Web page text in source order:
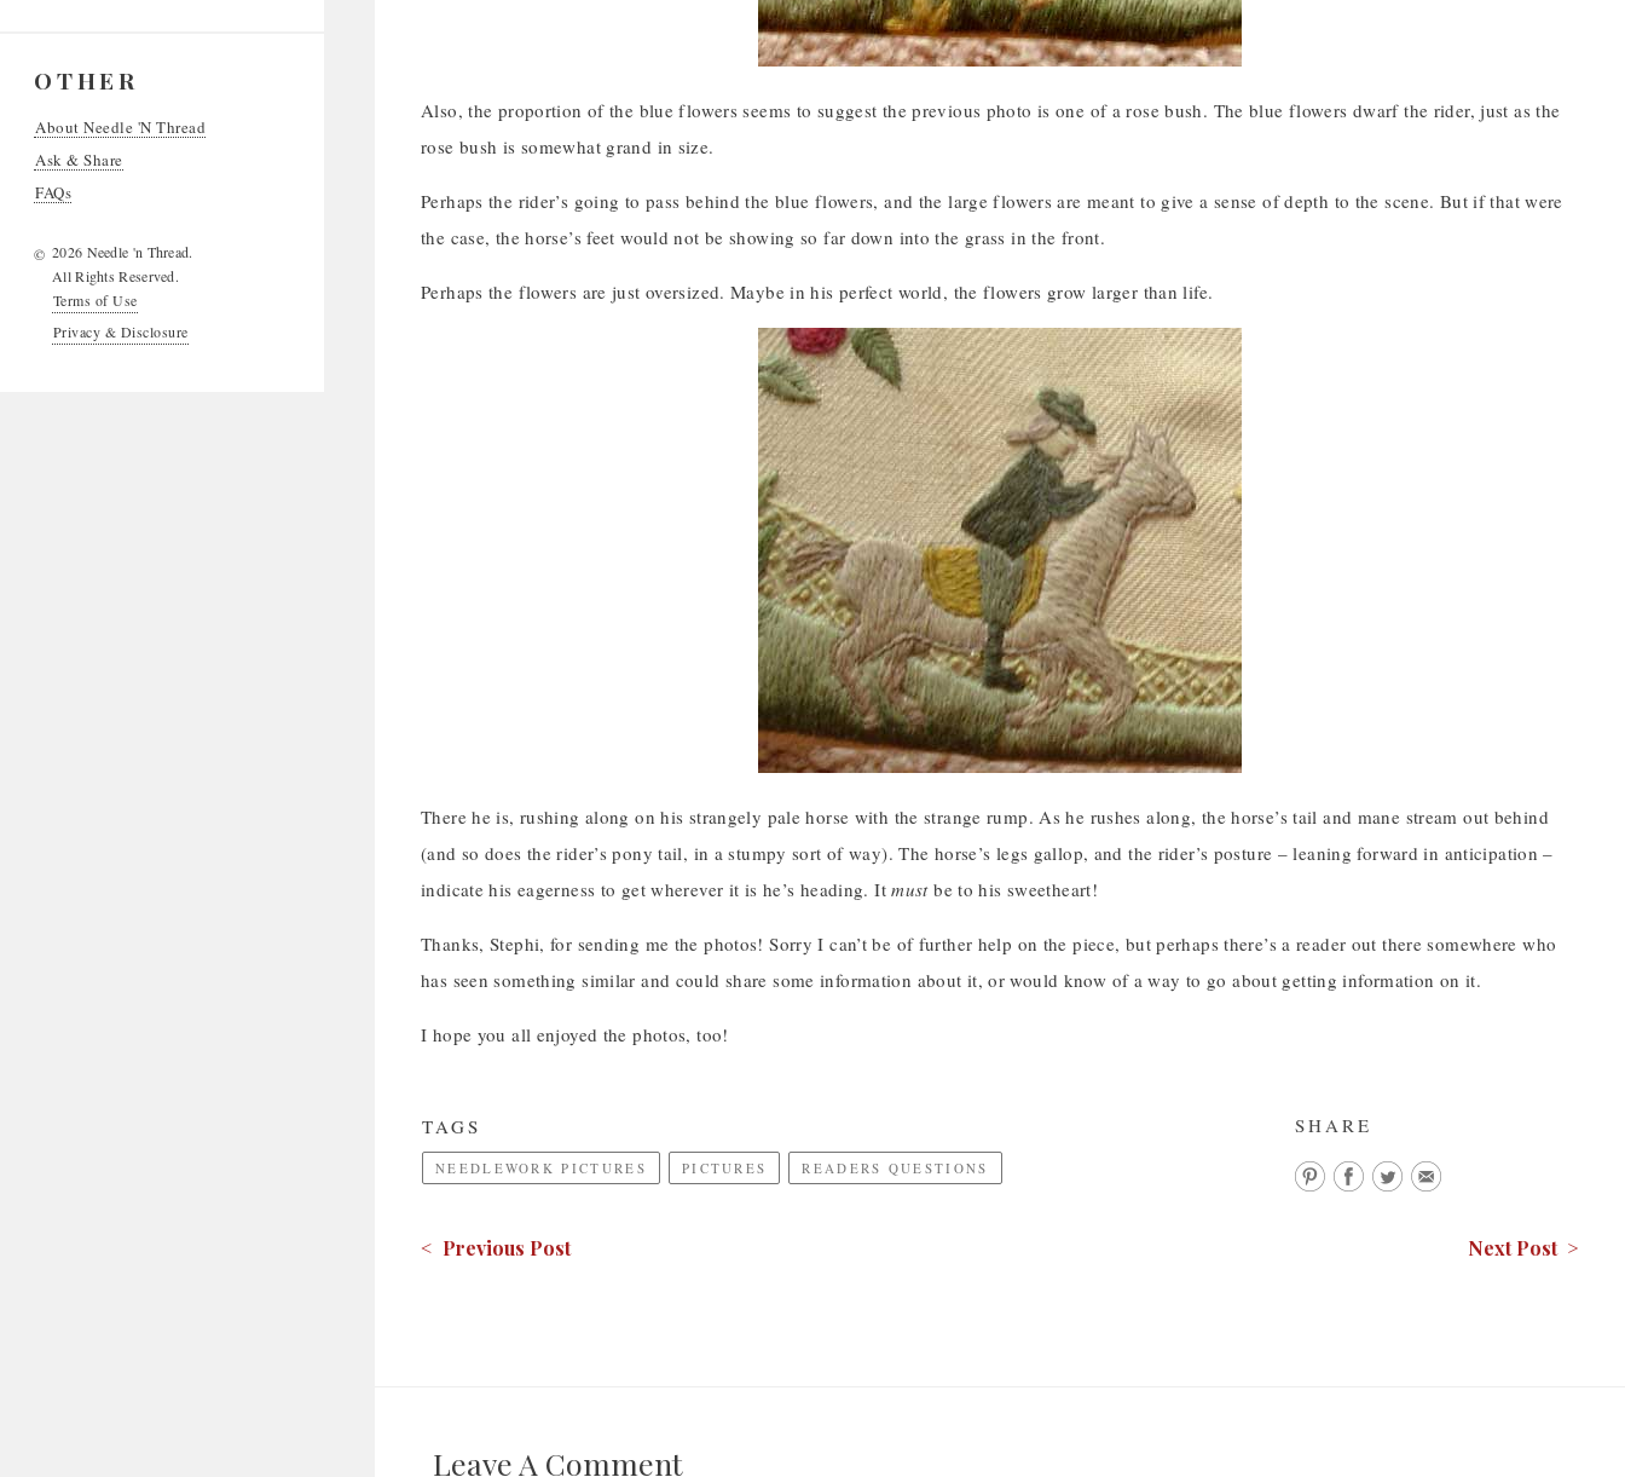
OTHER
About Needle 'N Thread
Ask & Share
FAQs
© 2026 Needle 'n Thread.
All Rights Reserved.
Terms of Use
Privacy & Disclosure
Also, the proportion of the blue flowers seems to suggest the previous photo is one of a rose bush. The blue flowers dwarf the rider, just as the
rose bush is somewhat grand in size.
Perhaps the rider’s going to pass behind the blue flowers, and the large flowers are meant to give a sense of depth to the scene. But if that were
the case, the horse’s feet would not be showing so far down into the grass in the front.
Perhaps the flowers are just oversized. Maybe in his perfect world, the flowers grow larger than life.
There he is, rushing along on his strangely pale horse with the strange rump. As he rushes along, the horse’s tail and mane stream out behind
(and so does the rider’s pony tail, in a stumpy sort of way). The horse’s legs gallop, and the rider’s posture – leaning forward in anticipation –
indicate his eagerness to get wherever it is he’s heading. Itmustbe to his sweetheart!
Thanks, Stephi, for sending me the photos! Sorry I can’t be of further help on the piece, but perhaps there’s a reader out there somewhere who
has seen something similar and could share some information about it, or would know of a way to go about getting information on it.
I hope you all enjoyed the photos, too!
SHARE
TAGS
NEEDLEWORK PICTURES PICTURES READERS QUESTIONS
< Previous Post Next Post >
Leave A Comment